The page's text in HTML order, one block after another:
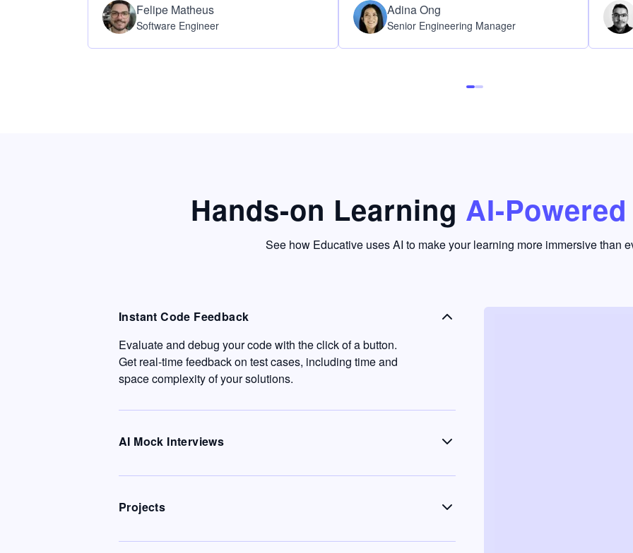
Felipe Matheus
Software Engineer
Adina Ong
Senior Engineering Manager
Hands-on Learning AI-
See how Educative uses AI to make your learning more immersive than
Instant Code Feedback
Evaluate and debug your code with the click of a button.
Get real-time feedback on test cases, including time and
space complexity of your solutions.
AI Mock Interviews
Projects